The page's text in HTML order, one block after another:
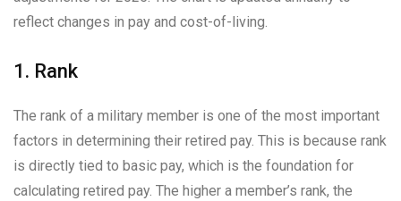
reflect changes in pay and cost-of-living.
1. Rank
The rank of a military member is one of the most important
factors in determining their retired pay. This is because rank
is directly tied to basic pay, which is the foundation for
calculating retired pay. The higher a member’s rank, the